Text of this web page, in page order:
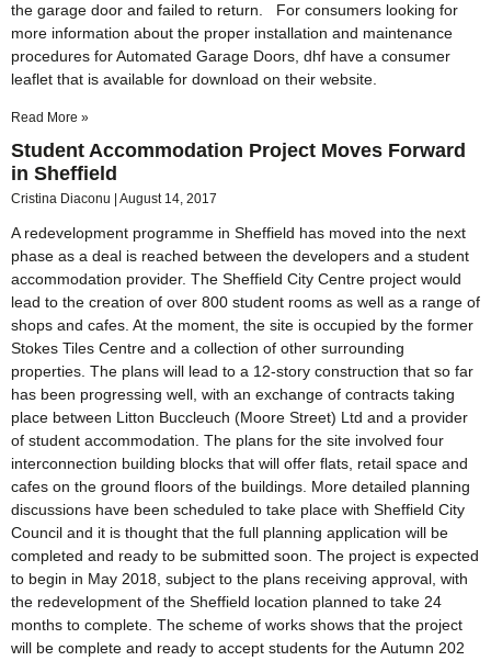
the garage door and failed to return. For consumers looking for
more information about the proper installation and maintenance
procedures for Automated Garage Doors, dhf have a consumer
leaflet that is available for download on their website.
Read More »
Student Accommodation Project Moves Forward
in Sheffield
Cristina Diaconu August 14, 2017
A redevelopment programme in Sheffield has moved into the next
phase as a deal is reached between the developers and a student
accommodation provider. The Sheffield City Centre project would
lead to the creation of over 800 student rooms as well as a range of
shops and cafes. At the moment, the site is occupied by the former
Stokes Tiles Centre and a collection of other surrounding
properties. The plans will lead to a 12-story construction that so far
has been progressing well, with an exchange of contracts taking
place between Litton Buccleuch (Moore Street) Ltd and a provider
of student accommodation. The plans for the site involved four
interconnection building blocks that will offer flats, retail space and
cafes on the ground floors of the buildings. More detailed planning
discussions have been scheduled to take place with Sheffield City
Council and it is thought that the full planning application will be
completed and ready to be submitted soon. The project is expected
to begin in May 2018, subject to the plans receiving approval, with
the redevelopment of the Sheffield location planned to take 24
months to complete. The scheme of works shows that the project
will be complete and ready to accept students for the Autumn 202